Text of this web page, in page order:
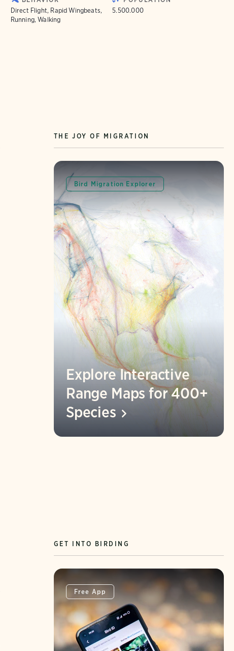
Direct Flight, Rapid Wingbeats,
Running, Walking
5.500.000
THE JOY OF MIGRATION
Bird Migration Explorer
Explore Interactive
Range Maps for 400+
Species
GET INTO BIRDING
Free App